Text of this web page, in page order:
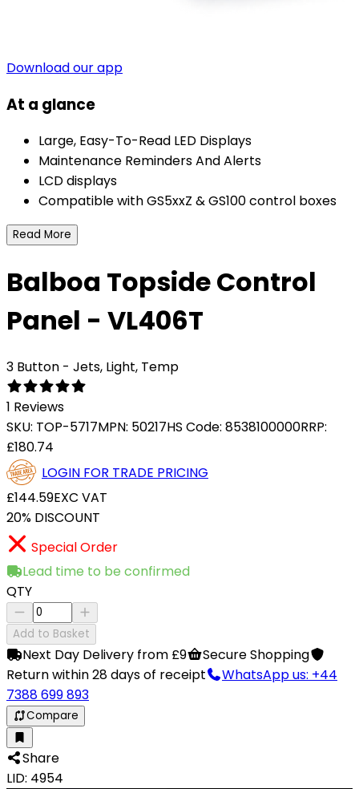
Download our app
At a glance
Large, Easy-To-Read LED Displays
Maintenance Reminders And Alerts
LCD displays
Compatible with GS5xxZ & GS100 control boxes
Read More
Balboa Topside Control
Panel - VL406T
3 Button - Jets, Light, Temp
1 Reviews
SKU: TOP-5717MPN: 50217HS Code: 8538100000RRP:
£180.74
LOGIN FOR TRADE PRICING
£144.59EXC VAT
20% DISCOUNT
Special Order
Lead time to be confirmed
QTY
Add to Basket
Next Day Delivery from £9
Secure Shopping
Return within 28 days of receipt
WhatsApp us: +44
7388 699 893
Compare
Share
LID: 4954